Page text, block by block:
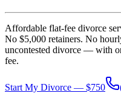
Affordable flat-fee divorce
No $5,000 retainers. No
uncontested divorce — with
fee.
Start My Divorce — $750